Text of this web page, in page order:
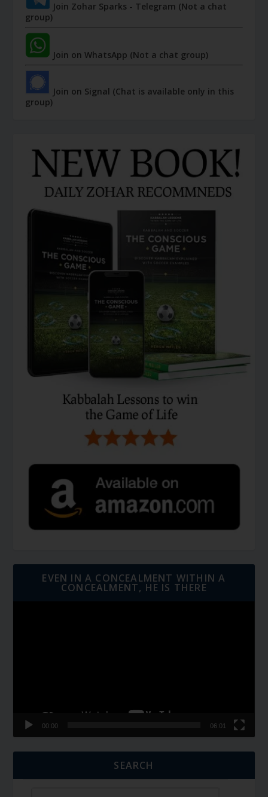
Join Zohar Sparks - Telegram (Not a chat
group)
Join on WhatsApp (Not a chat group)
Join on Signal (Chat is available only in this
group)
EVEN IN A CONCEALMENT WITHIN A
CONCEALMENT, HE IS THERE
00:00 06:01
SEARCH